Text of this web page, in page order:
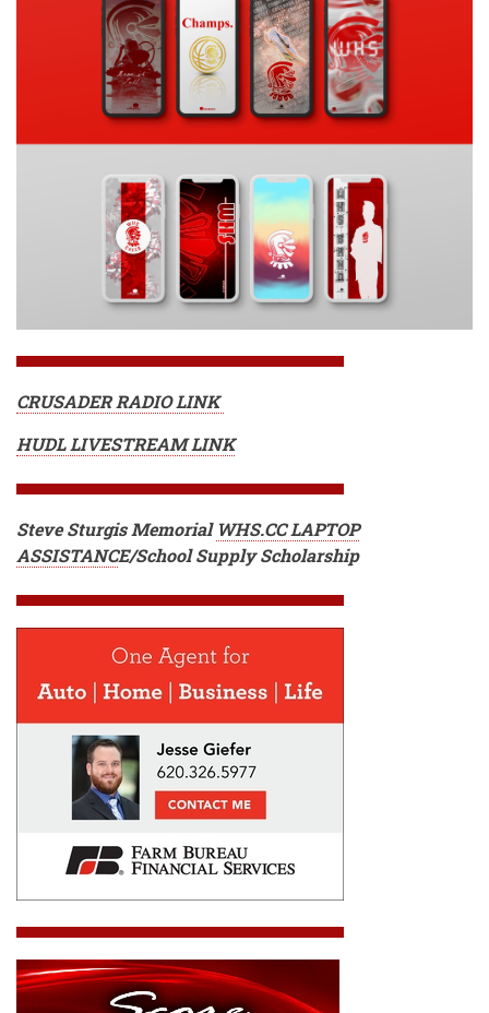
CRUSADER RADIO LINK
HUDL LIVESTREAM LINK
Steve Sturgis Memorial WHS.CC LAPTOP
ASSISTANCE/School Supply Scholarship